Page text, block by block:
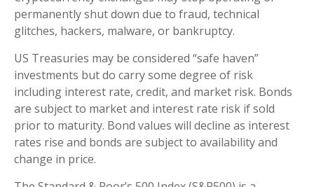
permanently shut down due to fraud, technical
glitches, hackers, malware, or bankruptcy.
US Treasuries may be considered “safe haven”
investments but do carry some degree of risk
including interest rate, credit, and market risk. Bonds
are subject to market and interest rate risk if sold
prior to maturity. Bond values will decline as interest
rates rise and bonds are subject to availability and
change in price.